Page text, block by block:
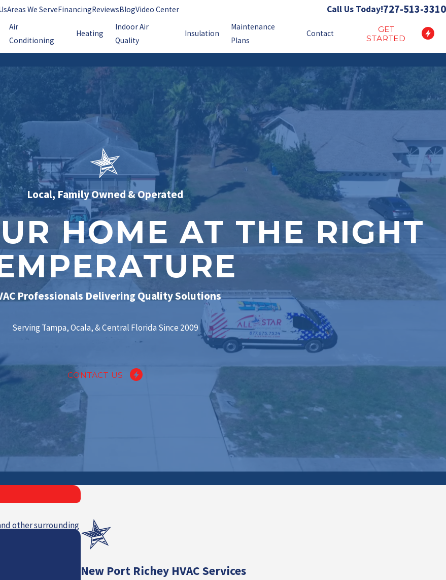
Areas We ServeFinancingReviewsBlogVideo Center Call Us Today!727-513-3310
Air
Conditioning
Heating
Indoor Air
Quality
Insulation
Maintenance
Plans
Contact
GET
STARTED
Local, Family Owned & Operated
HOME AT THE RIGHT
Professionals Delivering Quality Solutions
Serving Tampa, Ocala, & Central Florida Since 2009
CONTACT US
other surrounding
New Port Richey HVAC Services